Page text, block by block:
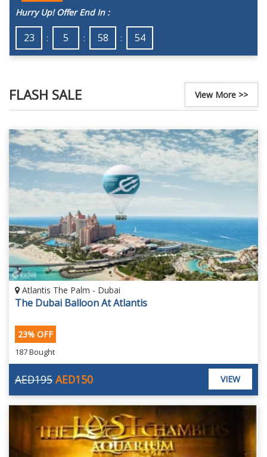
Hurry Up! Offer End In :
23 5 58 52
FLASH SALE View More >>
Atlantis The Palm - Dubai
The Dubai Balloon At Atlantis
23% OFF
187 Bought
AED150
AED195 VIEW